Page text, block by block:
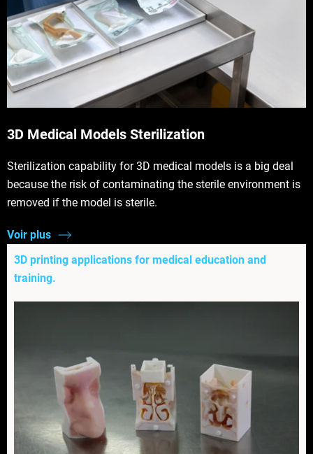
3D Medical Models Sterilization
Sterilization capability for 3D medical models is a big deal
because the risk of contaminating the sterile environment is
removed if the model is sterile.
Voir plus
3D printing applications for medical education and
training.